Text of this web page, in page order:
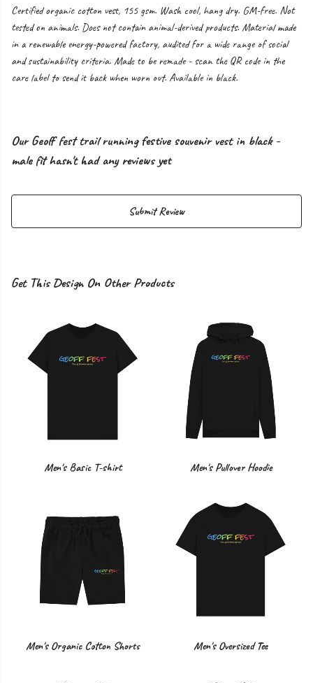
Certified organic cotton vest, 155 gsm. Wash cool, hang dry. GM-free. Not
tested on animals. Does not contain animal-derived products. Material made
in a renewable energy-powered factory, audited for a wide range of social
and sustainability criteria. Made to be remade - scan the QR code in the
care label to send it back when worn out. Available in black.
Our Geoff fest trail running festive souvenir vest in black -
male fit hasn't had any reviews yet
Submit Review
Get This Design On Other Products
Men's Basic T-shirt Men's Pullover Hoodie
Men's Organic Cotton Shorts Men's Oversized Tee